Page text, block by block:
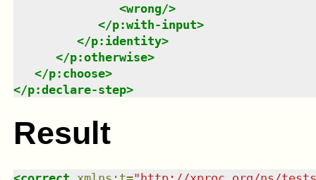
<wrong/>
</p:with-input>
</p:identity>
</p:otherwise>
</p:choose>
</p:declare-step>
Result